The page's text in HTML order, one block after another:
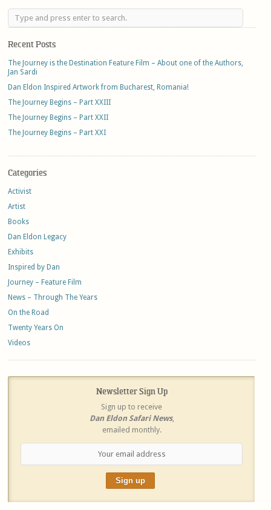
Recent Posts
The Journey is the Destination Feature Film – About one of the Authors,
Jan Sardi
Dan Eldon Inspired Artwork from Bucharest, Romania!
The Journey Begins – Part XXIII
The Journey Begins – Part XXII
The Journey Begins – Part XXI
Categories
Activist
Artist
Books
Dan Eldon Legacy
Exhibits
Inspired by Dan
Journey – Feature Film
News – Through The Years
On the Road
Twenty Years On
Videos
Newsletter Sign Up
Sign up to receive
Dan Eldon Safari News,
emailed monthly.